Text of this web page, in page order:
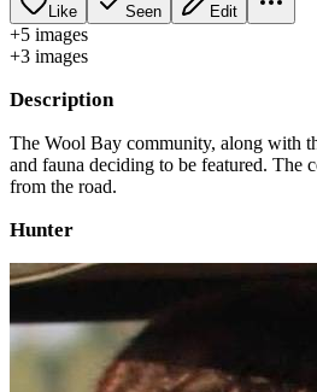
Like Seen Edit
+5 images
+3 images
Description
The Wool Bay community, along with
and fauna deciding to be featured. The
from the road.
Hunter